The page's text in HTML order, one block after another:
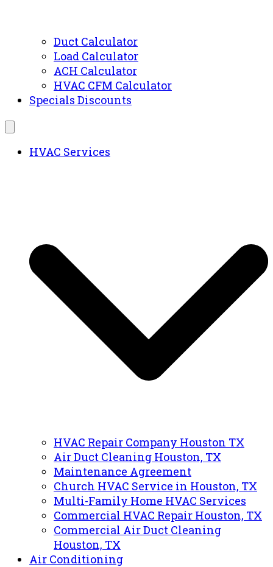
Duct Calculator
Load Calculator
ACH Calculator
HVAC CFM Calculator
Specials Discounts
HVAC Services
HVAC Repair Company Houston TX
Air Duct Cleaning Houston, TX
Maintenance Agreement
Church HVAC Service in Houston, TX
Multi-Family Home HVAC Services
Commercial HVAC Repair Houston, TX
Commercial Air Duct Cleaning
Houston, TX
Air Conditioning